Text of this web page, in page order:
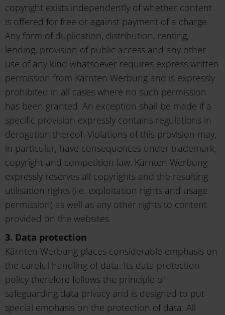
copyright exists independently of whether content
is offered for free or against payment of a charge.
Any form of duplication, distribution, renting,
lending, provision of public access and any other
use of any kind whatsoever requires express written
permission from Kärnten Werbung and is expressly
prohibited in all cases where no such permission
has been granted. An exception shall be made if a
specific provision expressly contains regulations in
derogation thereof. Violations of this provision may,
in particular, have consequences under trademark,
copyright and competition law. Kärnten Werbung
expressly reserves all copyrights and the resulting
utilisation rights (i.e. exploitation rights and usage
permission) as well as any other rights to content
provided on the websites.
3. Data protection
Kärnten Werbung places considerable emphasis on
the careful handling of data. Its data protection
policy therefore follows the principle of
safeguarding data privacy and is designed to put
special emphasis on the protection of data. All